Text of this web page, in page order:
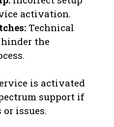
activation.
Technical
the
is activated
support if
issues.